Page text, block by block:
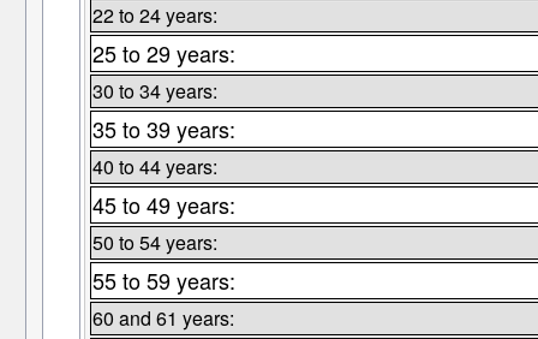
22 to 24 years:
25 to 29 years:
30 to 34 years:
35 to 39 years:
40 to 44 years:
45 to 49 years:
50 to 54 years:
55 to 59 years:
60 and 61 years: